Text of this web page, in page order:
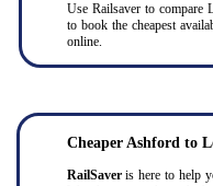
Use Railsaver to compare
to book the cheapest
online.
Cheaper Ashford to
RailSaveris here to help